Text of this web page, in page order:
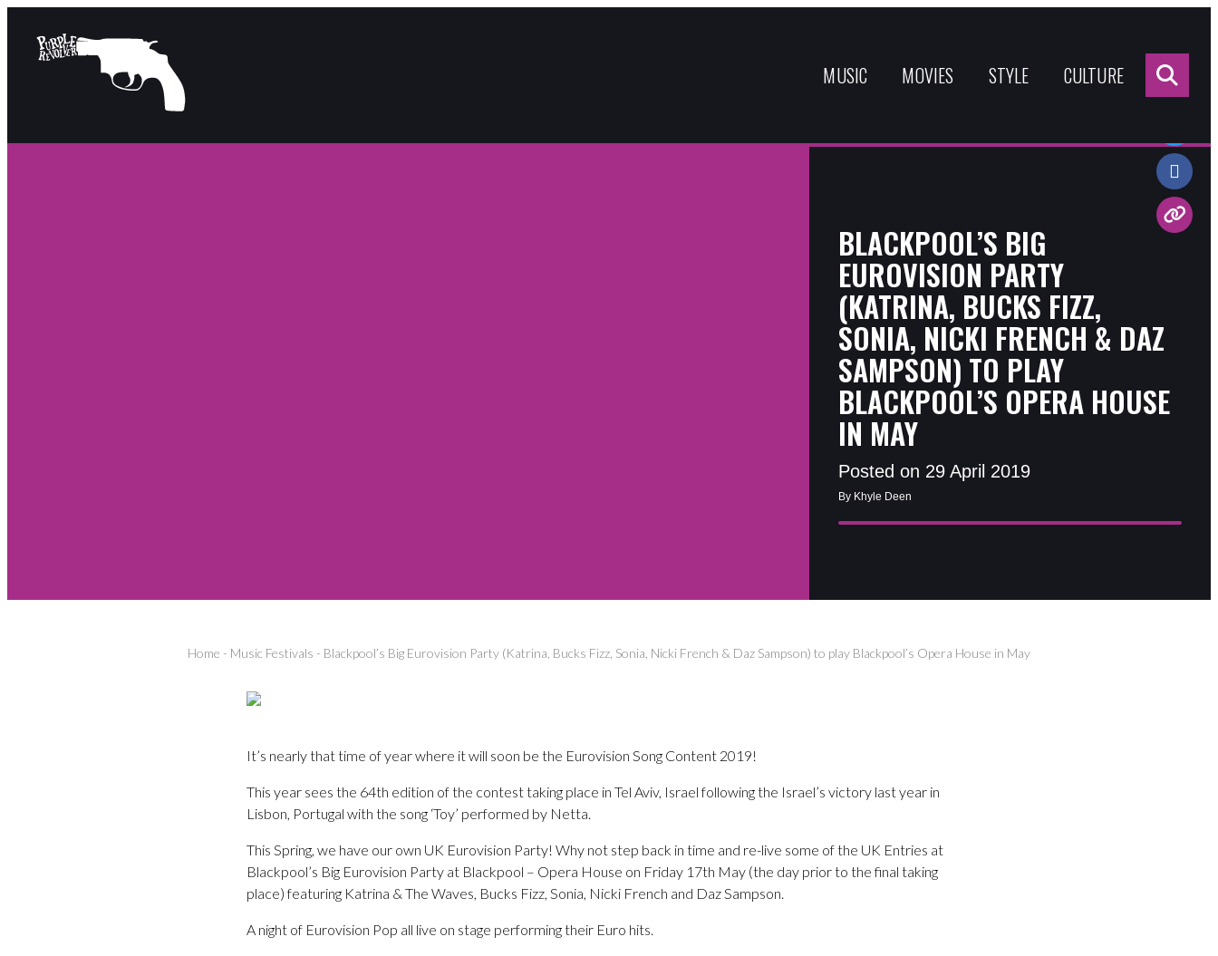
MUSIC MOVIES STYLE CULTURE
BLACKPOOL’S BIG
EUROVISION PARTY
(KATRINA, BUCKS FIZZ,
SONIA, NICKI FRENCH & DAZ
SAMPSON) TO PLAY
BLACKPOOL’S OPERA HOUSE
IN MAY
Posted on 29 April 2019
By Khyle Deen
Home - Music Festivals - Blackpool’s Big Eurovision Party (Katrina, Bucks Fizz, Sonia, Nicki French & Daz Sampson) to play Blackpool’s Opera House in May
Share:
It’s nearly that time of year where it will soon be the Eurovision Song Content 2019!
This year sees the 64th edition of the contest taking place in Tel Aviv, Israel following the Israel’s victory last year in
Lisbon, Portugal with the song ‘Toy’ performed by Netta.
This Spring, we have our own UK Eurovision Party! Why not step back in time and re-live some of the UK Entries at
Blackpool’s Big Eurovision Party at Blackpool – Opera House on Friday 17th May (the day prior to the final taking
place) featuring Katrina & The Waves, Bucks Fizz, Sonia, Nicki French and Daz Sampson.
A night of Eurovision Pop all live on stage performing their Euro hits.